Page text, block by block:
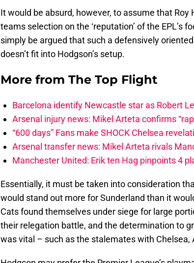
It would be absurd, however, to assume that Roy
teams selection on the ‘reputation’ of the EPL’s
simply be argued that such a defensively
doesn’t fit into Hodgson’s setup.
More from The Top Flight
Barcelona identify Newcastle star as Robert
Arsenal injury news: Mikel Arteta confirms
“600 days” Fans make SHOCK Chelsea
Arsenal transfer news: Mikel Arteta rivals
Manchester United: Erik ten Hag pinpoints 4
Essentially, it must be taken into consideration
would stand out more for Sunderland than it
Cats found themselves under siege for large
their relegation battle, and the determination to
was vital – such as the stalemates with Chelsea,